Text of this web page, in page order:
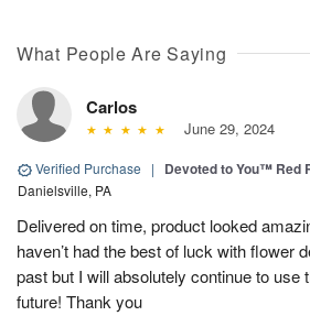
What People Are Saying
Carlos
June 29, 2024
Verified Purchase | Devoted to You™ Red
Danielsville, PA
Delivered on time, product looked
haven’t had the best of luck with flower
past but I will absolutely continue to use
future! Thank you